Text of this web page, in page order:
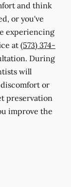
and think
or you've
experiencing
at (573) 374-
During
will
or
preservation
improve the